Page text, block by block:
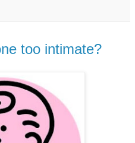
too intimate?